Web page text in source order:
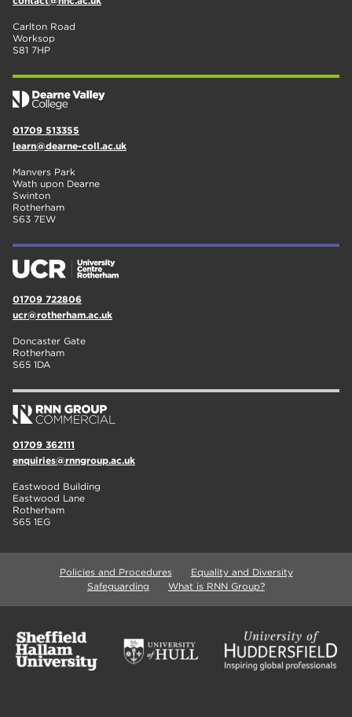
Carlton Road
Worksop
S81 7HP
01709 513355
learn@dearne-coll.ac.uk
Manvers Park
Wath upon Dearne
Swinton
Rotherham
S63 7EW
01709 722806
ucr@rotherham.ac.uk
Doncaster Gate
Rotherham
S65 1DA
01709 362111
enquiries@rnngroup.ac.uk
Eastwood Building
Eastwood Lane
Rotherham
S65 1EG
Policies and Procedures
Equality and Diversity
Safeguarding
What is RNN Group?